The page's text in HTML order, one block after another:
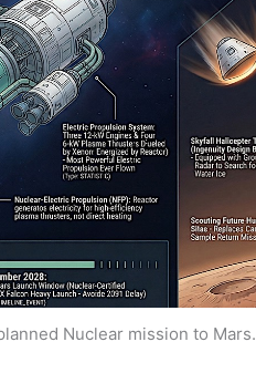
Nuclear mission to Mars.